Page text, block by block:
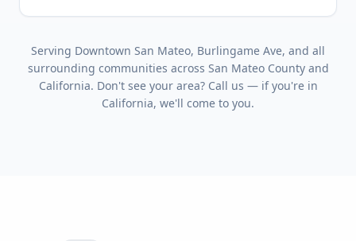
Serving Downtown San Mateo, Burlingame Ave, and all
surrounding communities across San Mateo Countyand
California. Don't see your area? Call us — if you're in
California, we'll come to you.